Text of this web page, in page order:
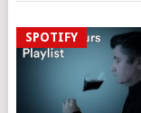
SPOTIFY